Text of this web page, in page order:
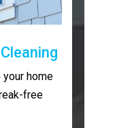
your home
free